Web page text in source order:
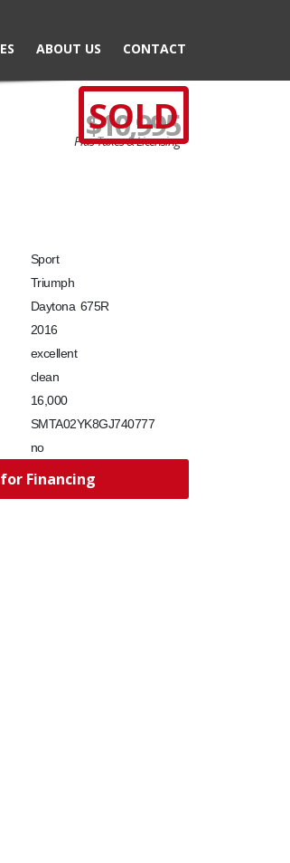
ABOUT US CONTACT
$10,995
Plus Taxes & Licensing
SOLD
Sport
Triumph
Daytona 675R
2016
excellent
clean
16,000
SMTA02YK8GJ740777
no
Financing